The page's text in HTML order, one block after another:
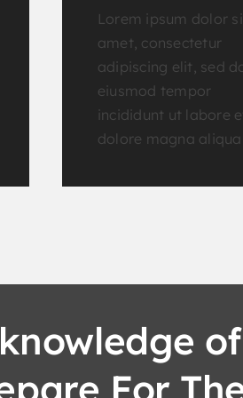
Lorem ipsum dolor
amet, consectetur
adipiscing elit, sed
eiusmod tempor
incididunt ut labore
dolore magna aliqua.
of